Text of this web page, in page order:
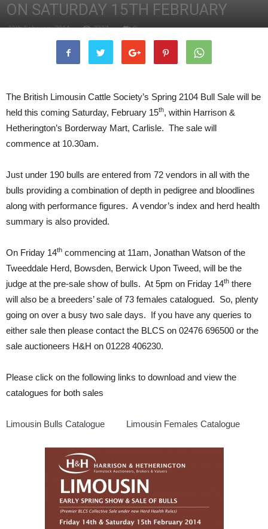
ON SATURDAY 15TH FEBRUARY
10th February 2014 2327 0
The British Limousin Cattle Society’s Spring 2104 Bull Sale will be
held this coming Saturday, February 15th, within Harrison &
Hetherington’s Borderway Mart, Carlisle. The sale will
commence at 10.30am.
Just under 190 bulls are entered from 72 vendors in all with the
bulls providing a combination of depth in pedigree and bloodlines
along with performance figures. A vendor’s index and herd health
summary is also provided.
On Friday 14th commencing at 11am, Jonathan Watson of the
Tweeddale Herd, Bowsden, Berwick Upon Tweed, will be the
judge at the pre-sale show of bulls. At 5pm on Friday 14th there
will also be a breeders’ sale of 73 females catalogued. So, plenty
going on over a busy two sale days. If you have any queries to
either sale then please contact the BLCS on 02476 696500 or the
sale auctioneers H&H on 01228 406230.
Please click on the following links to download and view the
catalogues for both sales
Limousin Bulls Catalogue Limousin Females Catalogue